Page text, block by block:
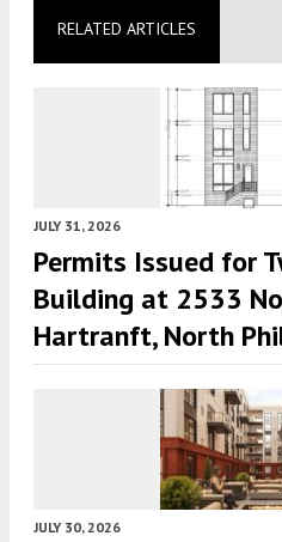
RELATED ARTICLES
JULY 31, 2026
Permits Issued for
Building at 2533
Hartranft, North
JULY 30, 2026